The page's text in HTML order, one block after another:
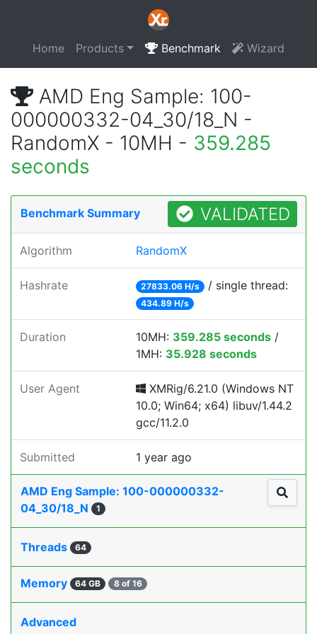
Home Products Benchmark Wizard
AMD Eng Sample: 100-
000000332-04_30/18_N -
RandomX - 10MH - 359.285
seconds
Benchmark Summary VALIDATED
Algorithm RandomX
Hashrate 27833.06 H/s / single thread:
434.89 H/s
Duration 10MH: 359.285 seconds /
1MH: 35.928 seconds
User Agent
XMRig/6.21.0 (Windows NT
10.0; Win64; x64) libuv/1.44.2
gcc/11.2.0
Submitted 1 year ago
AMD Eng Sample: 100-000000332-
04_30/18_N
1
Threads 64
Memory 64 GB 8 of 16
Advanced